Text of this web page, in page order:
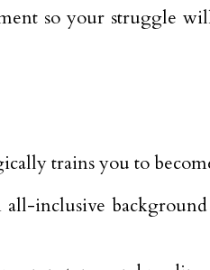
so your struggle
trains you to
inclusive